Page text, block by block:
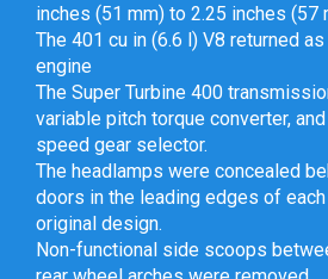
inches (51 mm) to 2.25 inches (57
The 401 cu in (6.6 l) V8 returned
engine
The Super Turbine 400
variable pitch torque converter,
speed gear selector.
The headlamps were concealed
doors in the leading edges of
original design.
Non-functional side scoops